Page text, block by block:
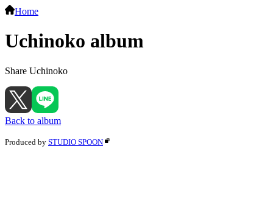
Home
Uchinoko album
Share Uchinoko
Back to album
Produced by STUDIO SPOON